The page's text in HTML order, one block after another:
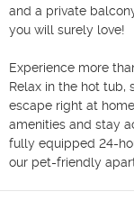
and a private
you will surely love!
Experience more
Relax in the hot tub,
escape right at
amenities and stay
fully equipped 24-
our pet-friendly